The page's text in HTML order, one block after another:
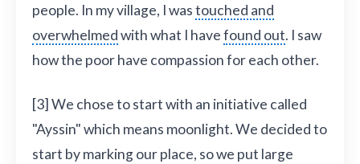
people. In my village, I wastouched and
overwhelmedwith what I havefound out. I saw
how the poor have compassion for each other.
[3] We chose to start with an initiative called
"Ayssin" which means moonlight. We decided to
start by marking our place, so we put large